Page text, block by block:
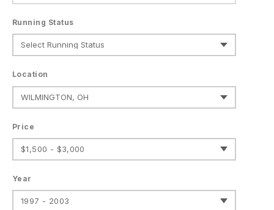
Running Status
Location
Price
$1,500 - $3,000
Year
1997 - 2003